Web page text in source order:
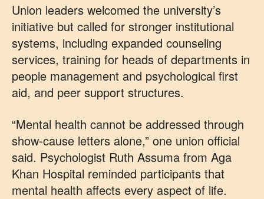
Union leaders welcomed the university’s
initiative but called for stronger institutional
systems, including expanded counseling
services, training for heads of departments in
people management and psychological first
aid, and peer support structures.
“Mental health cannot be addressed through
show-cause letters alone,” one union official
said. Psychologist Ruth Assuma from Aga
Khan Hospital reminded participants that
mental health affects every aspect of life.